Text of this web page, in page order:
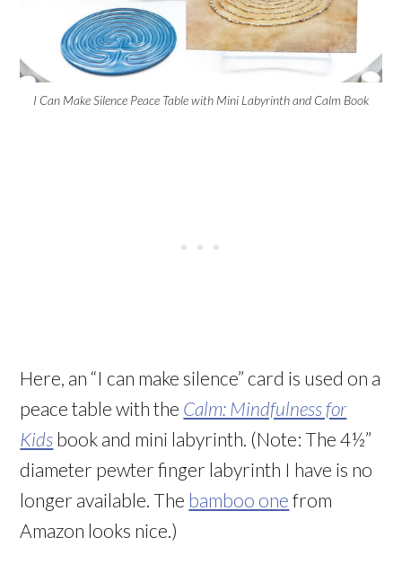
I Can Make Silence Peace Table with Mini Labyrinth and Calm Book
Here, an “I can make silence” card is used on a
peace table with the Calm: Mindfulness for
Kids book and mini labyrinth. (Note: The 4½”
diameter pewter finger labyrinth I have is no
longer available. The bamboo one from
Amazon looks nice.)